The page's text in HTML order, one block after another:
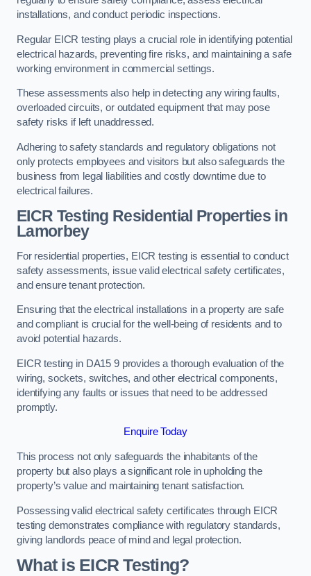
installations, and conduct periodic inspections.
Regular EICR testing plays a crucial role in identifying potential
electrical hazards, preventing fire risks, and maintaining a safe
working environment in commercial settings.
These assessments also help in detecting any wiring faults,
overloaded circuits, or outdated equipment that may pose
safety risks if left unaddressed.
Adhering to safety standards and regulatory obligations not
only protects employees and visitors but also safeguards the
business from legal liabilities and costly downtime due to
electrical failures.
EICR Testing Residential Properties in
Lamorbey
For residential properties, EICR testing is essential to conduct
safety assessments, issue valid electrical safety certificates,
and ensure tenant protection.
Ensuring that the electrical installations in a property are safe
and compliant is crucial for the well-being of residents and to
avoid potential hazards.
EICR testing in DA15 9 provides a thorough evaluation of the
wiring, sockets, switches, and other electrical components,
identifying any faults or issues that need to be addressed
promptly.
Enquire Today
This process not only safeguards the inhabitants of the
property but also plays a significant role in upholding the
property’s value and maintaining tenant satisfaction.
Possessing valid electrical safety certificates through EICR
testing demonstrates compliance with regulatory standards,
giving landlords peace of mind and legal protection.
What is EICR Testing?